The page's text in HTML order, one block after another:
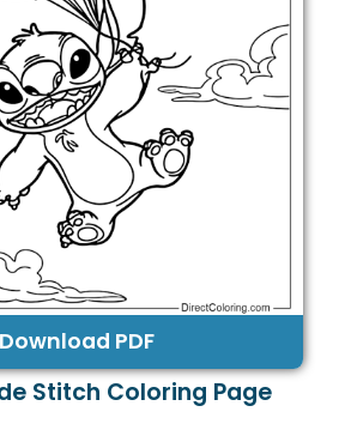
Download PDF
Stitch Coloring Page